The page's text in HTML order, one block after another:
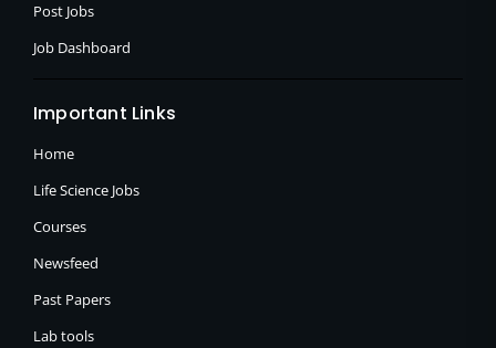
Post Jobs
Job Dashboard
Important Links
Home
Life Science Jobs
Courses
Newsfeed
Past Papers
Lab tools